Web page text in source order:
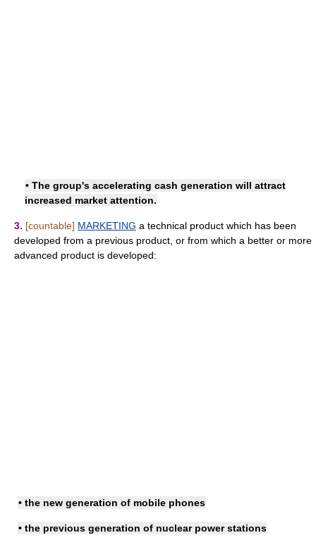
• The group's accelerating cash generation will attract
increased market attention.
3. [countable] MARKETING a technical product which has been
developed from a previous product, or from which a better or more
advanced product is developed:
• the new generation of mobile phones
• the previous generation of nuclear power stations